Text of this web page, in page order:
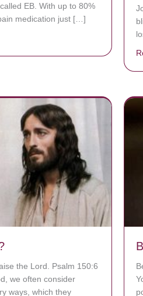
EB. With up to 80%
medication just […]
the Lord. Psalm 150:6
we often consider
ways, which they